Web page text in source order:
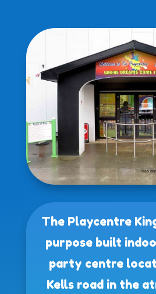
The Playcentre
purpose built
party centre
Kells road in the